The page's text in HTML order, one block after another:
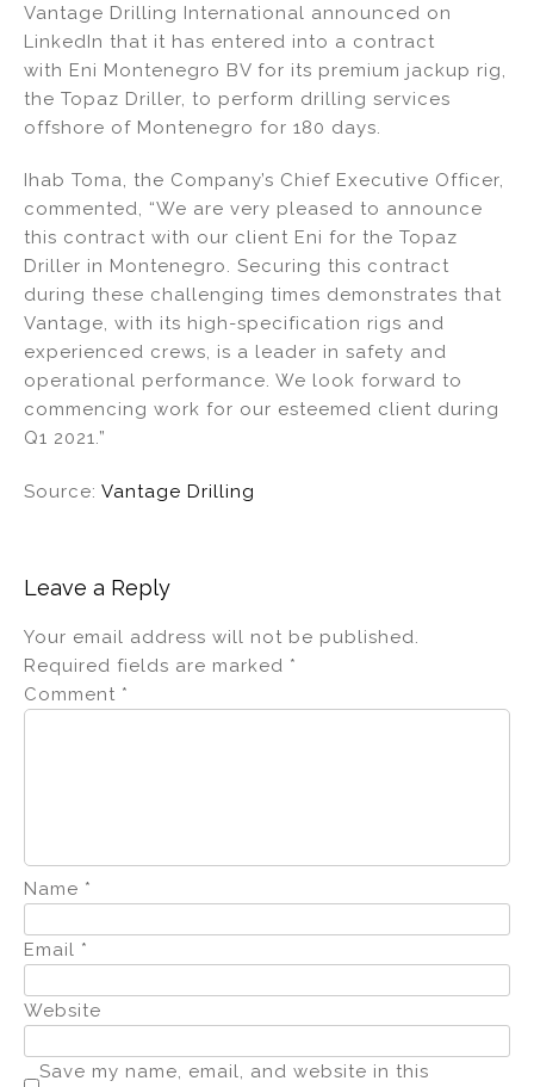
k
e
dI
n
c
e
b
o
o
k
ai
l
ar
e
Vantage Drilling International announced on
LinkedIn that it has entered into a contract
with Eni Montenegro BV for its premium jackup rig,
the Topaz Driller, to perform drilling services
offshore of Montenegro for 180 days.
Ihab Toma, the Company’s Chief Executive Officer,
commented, “We are very pleased to announce
this contract with our client Eni for the Topaz
Driller in Montenegro. Securing this contract
during these challenging times demonstrates that
Vantage, with its high-specification rigs and
experienced crews, is a leader in safety and
operational performance. We look forward to
commencing work for our esteemed client during
Q1 2021.”
Source: Vantage Drilling
Leave a Reply
Your email address will not be published.
Required fields are marked *
Comment *
Name *
Email *
Website
Save my name, email, and website in this